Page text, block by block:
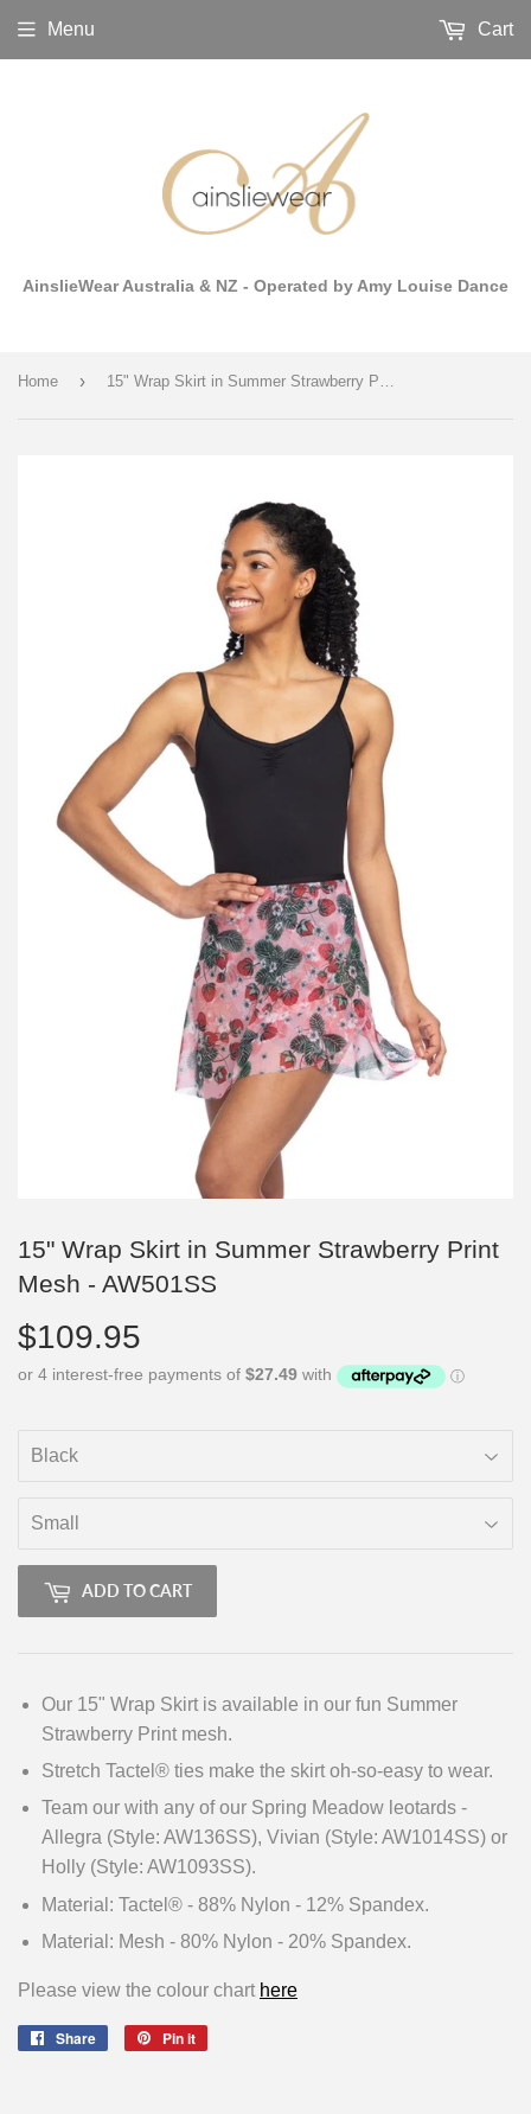
AinslieWear Australia & NZ - Operated by Amy Louise Dance
Menu Cart
Home ›
15" Wrap Skirt in Summer Strawberry Print
Mesh - AW501SS
$109.95
ADD TO CART
Our 15" Wrap Skirt is available in our fun Summer
Strawberry Print mesh.
Stretch Tactel® ties make the skirt oh-so-easy to wear.
Team our with any of our Spring Meadow leotards -
Allegra (Style: AW136SS), Vivian (Style: AW1014SS) or
Holly (Style: AW1093SS).
Material: Tactel® - 88% Nylon - 12% Spandex.
Material: Mesh - 80% Nylon - 20% Spandex.
Please view the colour chart here
Share
Share
Pin it